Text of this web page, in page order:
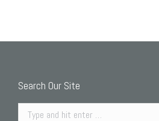
Search Our Site
Search: